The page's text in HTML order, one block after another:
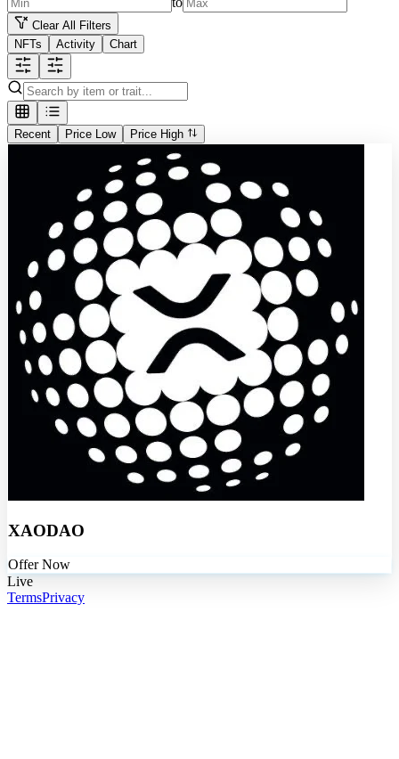
Clear All Filters
NFTs
Activity Chart
Recent Price Low Price High
XAODAO
Offer Now
Live
TermsPrivacy